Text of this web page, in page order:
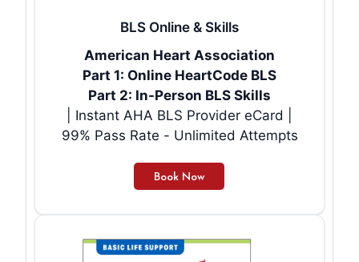
BLS Online & Skills
American Heart Association
Part 1: Online HeartCode BLS
Part 2: In-Person BLS Skills
99% Pass Rate - Unlimited Attempts